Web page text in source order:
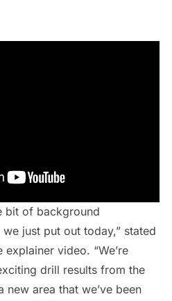
bit of background
just put out today,” stated
explainer video. “We’re
drill results from the
new area that we’ve been